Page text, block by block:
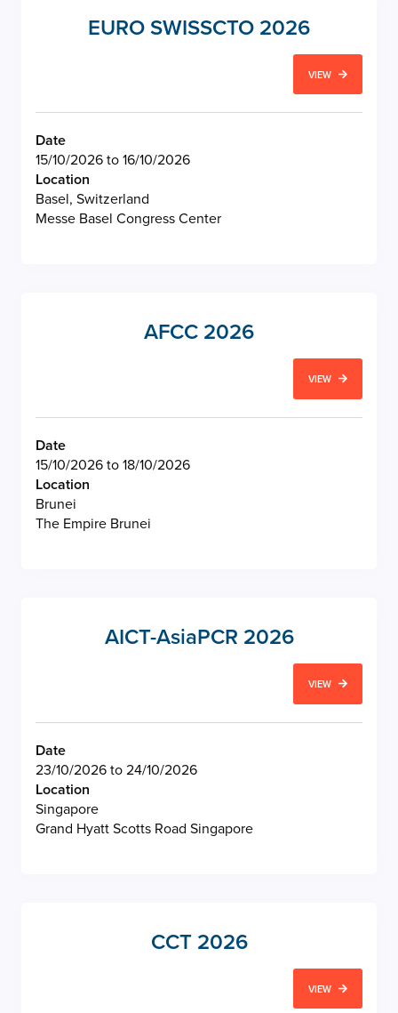
EURO SWISSCTO 2026
VIEW
Date
15/10/2026 to 16/10/2026
Location
Basel, Switzerland
Messe Basel Congress Center
AFCC 2026
VIEW
Date
15/10/2026 to 18/10/2026
Location
Brunei
The Empire Brunei
AICT-AsiaPCR 2026
VIEW
Date
23/10/2026 to 24/10/2026
Location
Singapore
Grand Hyatt Scotts Road Singapore
CCT 2026
VIEW